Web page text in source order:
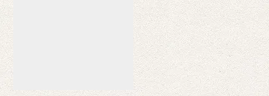
Safety Standards
• CE marked in accordance with Directive 2009/48/EC (Toy
Safety Directive)
• Tested according to EN 71-1, EN 71-2, and EN 71-3 European
toy safety standards